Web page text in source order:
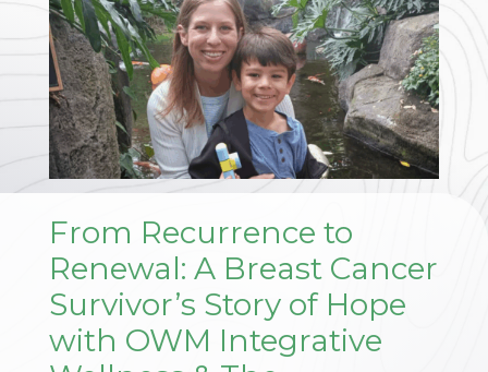
From Recurrence to
Renewal: A Breast Cancer
Survivor’s Story of Hope
with OWM Integrative